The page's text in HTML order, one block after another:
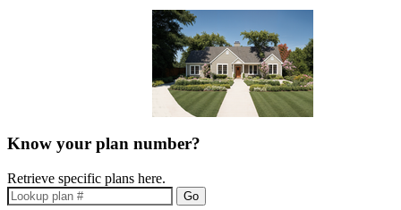
Know your plan number?
Retrieve specific plans here.
Go